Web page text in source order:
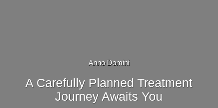
Anno Domini
A Carefully Planned Treatment
Journey Awaits You